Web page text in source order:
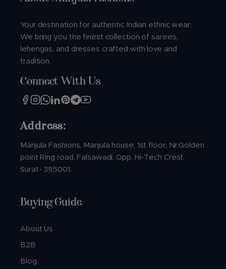
Your destination for authentic Indian ethnic wear.
We bring you the finest collection of sarees,
lehengas, and dresses crafted with love and
tradition.
Connect With Us
Address:
Manjula Fashions, Manjula house, 1st floor, Nr.Golden
point Ring road, Falsawadi, Opp. Hi-Tech Crest,
Surat- 395001.
Buying Guide
About Us
B2B
Blog